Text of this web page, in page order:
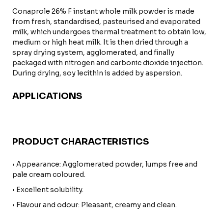
Conaprole 26% F instant whole milk powder is made
from fresh, standardised, pasteurised and evaporated
milk, which undergoes thermal treatment to obtain low,
medium or high heat milk. It is then dried through a
spray drying system, agglomerated, and finally
packaged with nitrogen and carbonic dioxide injection.
During drying, soy lecithin is added by aspersion.
APPLICATIONS
PRODUCT CHARACTERISTICS
• Appearance: Agglomerated powder, lumps free and
pale cream coloured.
• Excellent solubility.
• Flavour and odour: Pleasant, creamy and clean.